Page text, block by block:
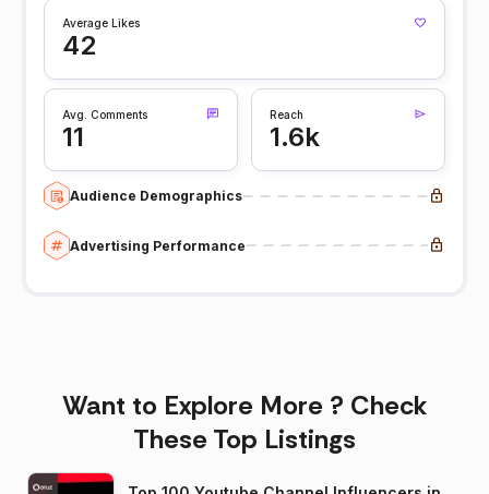
Average Likes
42
Avg. Comments
11
Reach
1.6k
Audience Demographics
Advertising Performance
Want to Explore More ? Check
These Top Listings